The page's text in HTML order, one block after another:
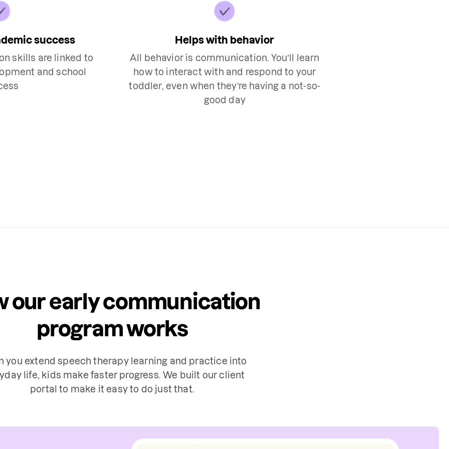
success
skills are linked to
and school
Helps with behavior
All behavior is communication. You’ll learn
how to interact with and respond to your
toddler, even when they’re having a not-so-
good day
our early communication
program works
you extend speech therapy learning and practice into
life, kids make faster progress. We built our client
portal to make it easy to do just that.